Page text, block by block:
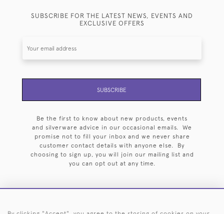
SUBSCRIBE FOR THE LATEST NEWS, EVENTS AND
EXCLUSIVE OFFERS
SUBSCRIBE
Be the first to know about new products, events
and silverware advice in our occasional emails. We
promise not to fill your inbox and we never share
customer contact details with anyone else. By
choosing to sign up, you will join our mailing list and
you can opt out at any time.